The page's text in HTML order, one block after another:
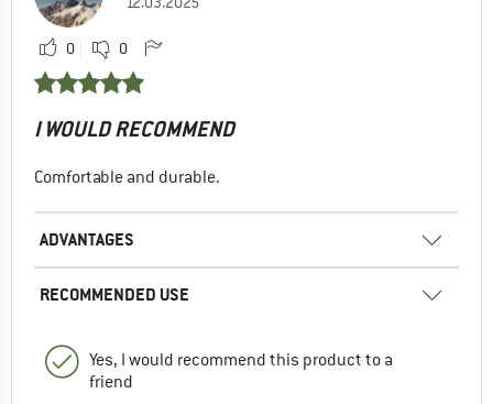
0 0
I WOULD RECOMMEND
Comfortable and durable.
ADVANTAGES
RECOMMENDED USE
Yes, I would recommend this product to a
friend